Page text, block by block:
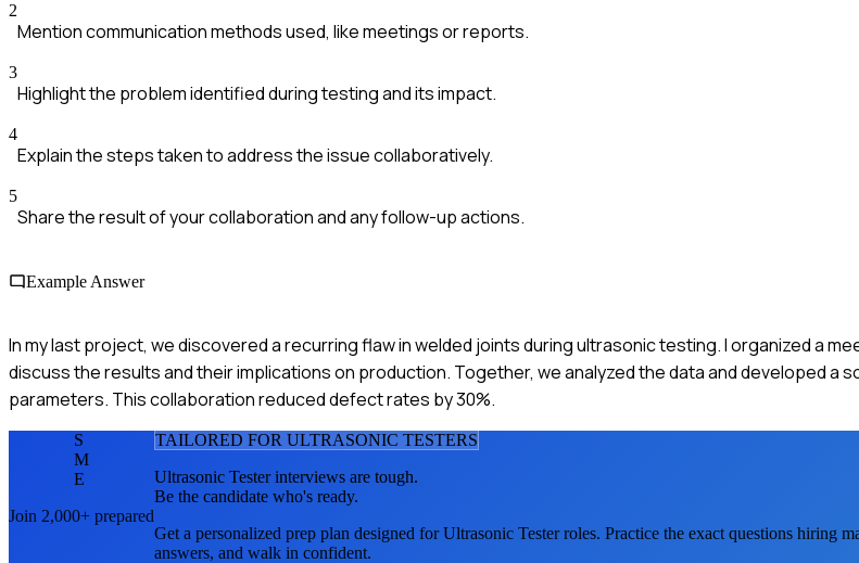
2
Mention communication methods used, like meetings or reports.
3
Highlight the problem identified during testing and its impact.
4
Explain the steps taken to address the issue collaboratively.
5
Share the result of your collaboration and any follow-up actions.
Example Answer
In my last project, we discovered a recurring flaw in welded joints during ultrasonic testing. I organized a
discuss the results and their implications on production. Together, we analyzed the data and developed a
parameters. This collaboration reduced defect rates by 30%.
S
M
E
Join 2,000+ prepared
TAILORED FOR ULTRASONIC TESTERS
Ultrasonic Testerinterviews are tough.
Be the candidate who's ready.
Get a personalized prep plan designed forUltrasonic Testerroles. Practice the exact questions hiring
answers, and walk in confident.